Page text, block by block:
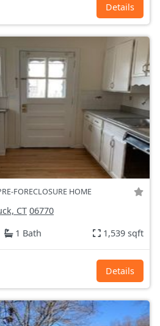
Details
FORECLOSURE HOME
CT 06770
1 Bath 1,539 sqft
Details